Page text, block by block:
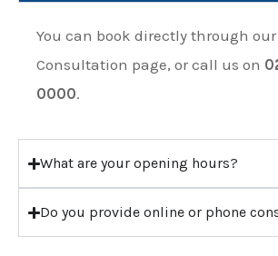
You can book directly through our
Consultation page, or call us on
0000.
What are your opening hours?
Do you provide online or phone